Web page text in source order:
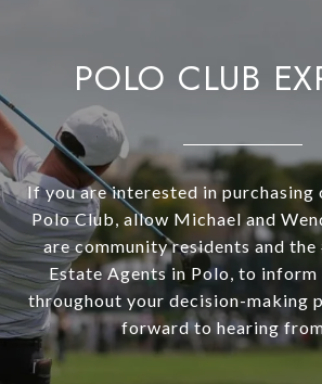
POLO CLUB
If you are interested in purchasing
Polo Club, allow Michael and
are community residents and the
Estate Agents in Polo, to inform
throughout your decision-making
forward to hearing